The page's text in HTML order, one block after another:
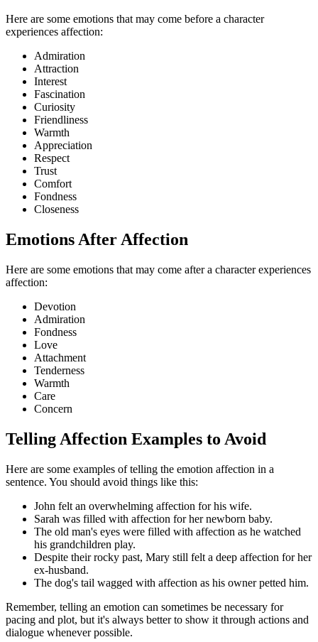
Here are some emotions that may come before a character
experiences affection:
Admiration
Attraction
Interest
Fascination
Curiosity
Friendliness
Warmth
Appreciation
Respect
Trust
Comfort
Fondness
Closeness
Emotions After Affection
Here are some emotions that may come after a character experiences
affection:
Devotion
Admiration
Fondness
Love
Attachment
Tenderness
Warmth
Care
Concern
Telling Affection Examples to Avoid
Here are some examples of telling the emotion affection in a
sentence. You should avoid things like this:
John felt an overwhelming affection for his wife.
Sarah was filled with affection for her newborn baby.
The old man's eyes were filled with affection as he watched
his grandchildren play.
Despite their rocky past, Mary still felt a deep affection for her
ex-husband.
The dog's tail wagged with affection as his owner petted him.
Remember, telling an emotion can sometimes be necessary for
pacing and plot, but it's always better to show it through actions and
dialogue whenever possible.